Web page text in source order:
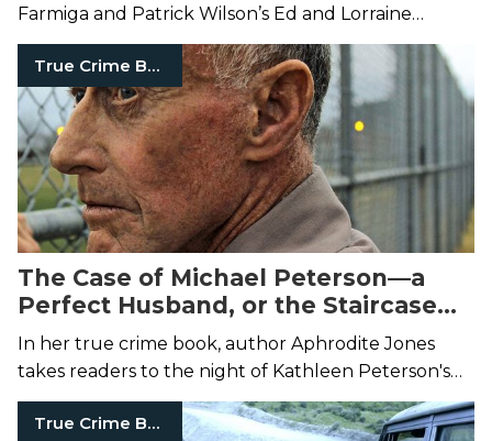
Farmiga and Patrick Wilson’s Ed and Lorraine
Warren.
True Crime Books
The Case of Michael Peterson—a
Perfect Husband, or the Staircase
Murderer?
In her true crime book, author Aphrodite Jones
takes readers to the night of Kathleen Peterson's
suspicious staircase death.
True Crime Books